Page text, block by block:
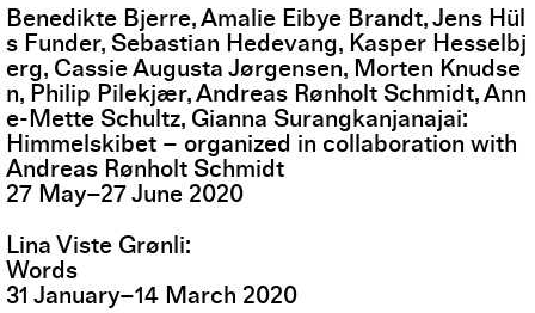
Benedikte Bjerre, Amalie Eibye Brandt, Jens Hül
s Funder, Sebastian Hedevang, Kasper Hesselbj
erg, Cassie Augusta Jørgensen, Morten Knudse
n, Philip Pilekjær, Andreas Rønholt Schmidt, Ann
e-Mette Schultz, Gianna Surangkanjanajai
Himmelskibet – organized in collaboration with
Andreas Rønholt Schmidt
27 May–27June 2020
Lina Viste Grønli
Words
31 January–14 March 2020